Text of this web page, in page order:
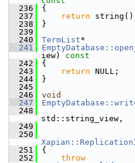
  236
{
  237
return
  238
}
  239
  240
TermList*
  241
iew)
const
  242
{
  243
return NULL;
  244
}
  245
  246
void
  247
  248
std::string_view,
  249
  250
  251
{
  252
throw